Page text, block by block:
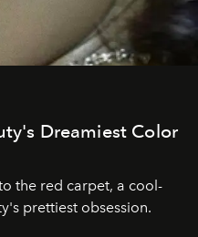
Dreamiest Color
the red carpet, a cool-
prettiest obsession.